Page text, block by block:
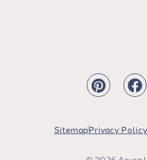
SitemapPrivacy Policy